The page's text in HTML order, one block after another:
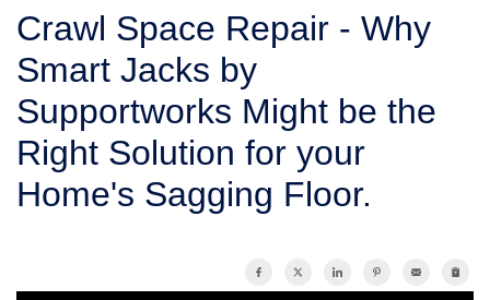
SERVICE AREA
FREE ESTIMATE
Crawl Space Repair - Why
Smart Jacks by
Supportworks Might be the
Right Solution for your
Home's Sagging Floor.